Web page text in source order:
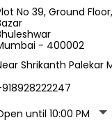
No 39, Ground
- 400002
Shrikanth Palekar
until 10:00 PM